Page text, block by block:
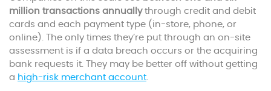
million transactions annuallythrough credit and debit
cards and each payment type (in-store, phone, or
online). The only times they’re put through an on-site
assessment is if a data breach occurs or the acquiring
bank requests it. They may be better off without getting
a high-risk merchant account.